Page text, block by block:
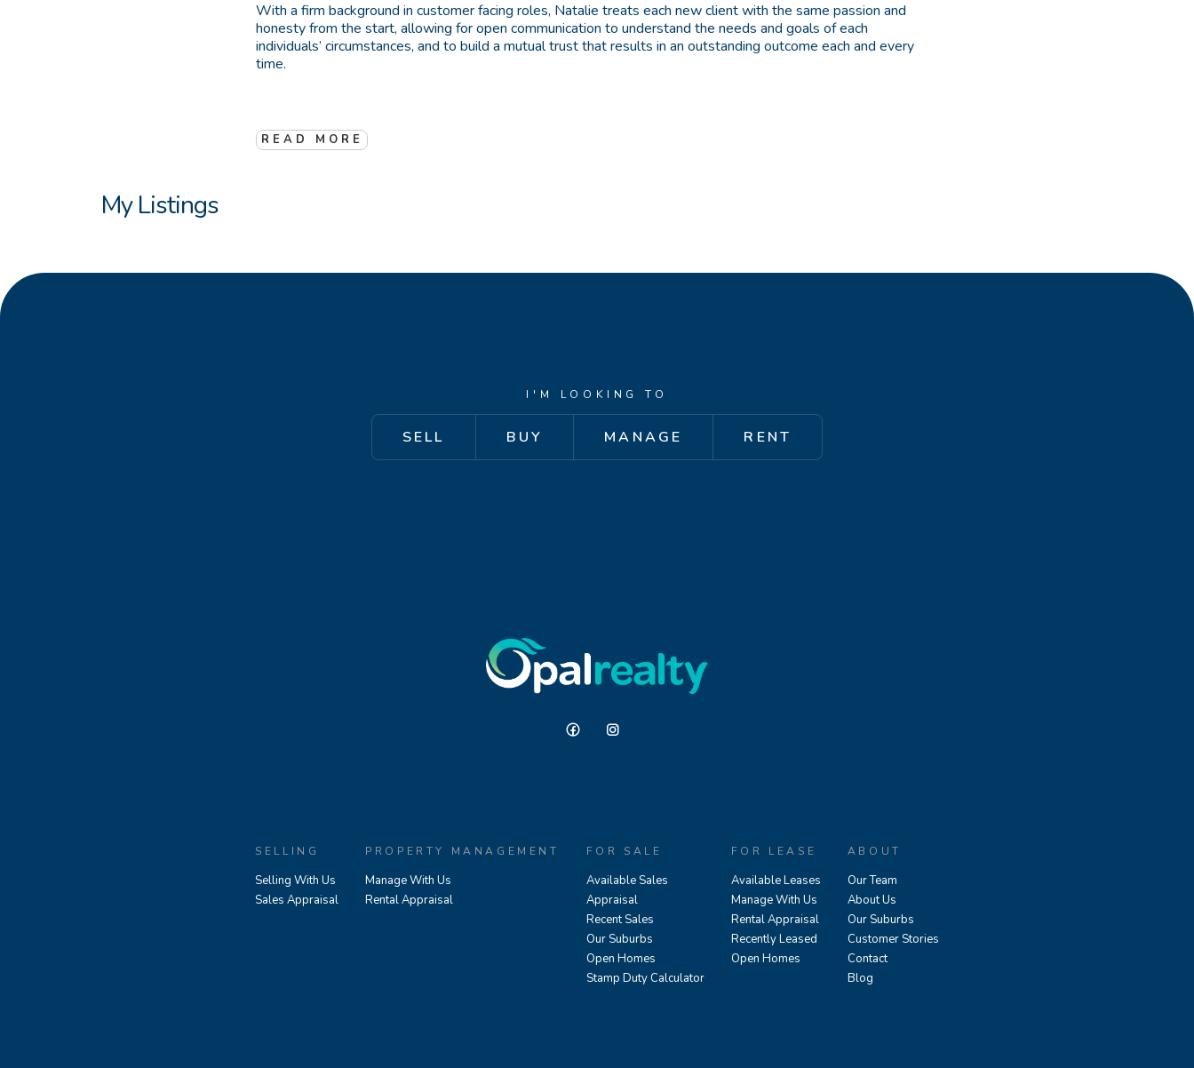
With a firm background in customer facing roles, Natalie treats each new client with the same passion and
honesty from the start, allowing for open communication to understand the needs and goals of each
individuals’ circumstances, and to build a mutual trust that results in an outstanding outcome each and every
time.
READ MORE
My Listings
I'M LOOKING TO
SELL BUY MANAGE RENT
SELLING
Selling With Us
Sales Appraisal
PROPERTY MANAGEMENT
Manage With Us
Rental Appraisal
FOR SALE
Available Sales
Appraisal
Recent Sales
Our Suburbs
Open Homes
Stamp Duty Calculator
FOR LEASE
Available Leases
Manage With Us
Rental Appraisal
Recently Leased
Open Homes
ABOUT
Our Team
About Us
Our Suburbs
Customer Stories
Contact
Blog